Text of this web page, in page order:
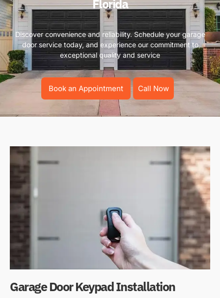
Florida
Discover convenience and reliability. Schedule your garage
door service today, and experience our commitment to
exceptional quality and service
Book an Appointment Call Now
Garage Door Keypad Installation